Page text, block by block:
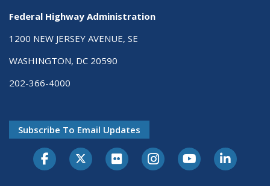
Federal Highway Administration
1200 NEW JERSEY AVENUE, SE
WASHINGTON, DC 20590
202-366-4000
Subscribe To Email Updates